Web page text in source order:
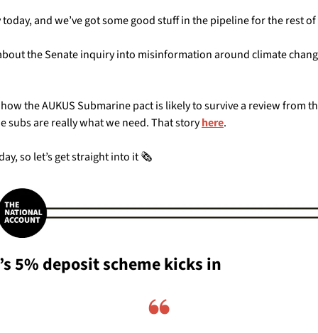
today, and we’ve got some good stuff in the pipeline for the rest
the AUKUS Submarine pact is likely to survive a review from
subs are really what we need. That story here.
so let’s get straight into it 🗞️
5% deposit scheme kicks in
❝